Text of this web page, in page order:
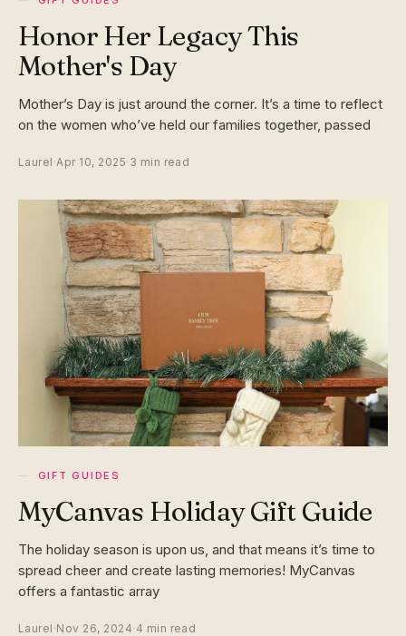
Honor Her Legacy This
Mother's Day
Mother’s Day is just around the corner. It’s a time to reflect
on the women who’ve held our families together, passed
Laurel ·Apr 10, 2025· 3 min read
GIFT GUIDES
MyCanvas Holiday Gift Guide
The holiday season is upon us, and that means it’s time to
spread cheer and create lasting memories! MyCanvas
offers a fantastic array
Laurel ·Nov 26, 2024· 4 min read